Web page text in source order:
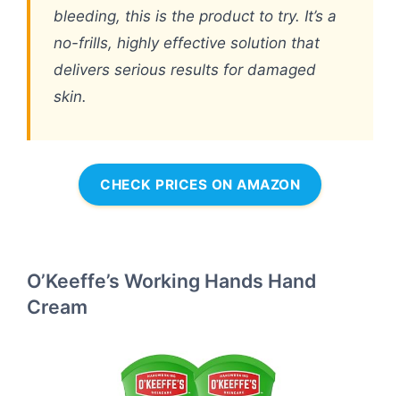
bleeding, this is the product to try. It’s a
no-frills, highly effective solution that
delivers serious results for damaged
skin.
CHECK PRICES ON AMAZON
O’Keeffe’s Working Hands Hand
Cream